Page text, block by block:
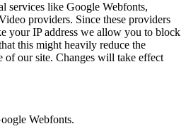
services like Google Webfonts,
providers. Since these providers
your IP address we allow you to block
this might heavily reduce the
of our site. Changes will take effect
Webfonts.